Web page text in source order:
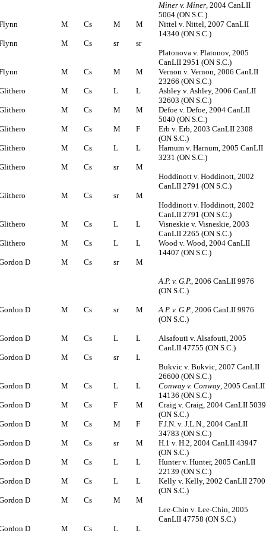
Miner v. Miner, 2004 CanLII
5064 (ON S.C.)
M Cs M M
Nittel v. Nittel, 2007 CanLII
14340 (ON S.C.)
M Cs sr
sr
Platonova v. Platonov, 2005
CanLII 2951 (ON S.C.)
M Cs M M
Vernon v. Vernon, 2006 CanLII
23266 (ON S.C.)
M Cs L L
Ashley v. Ashley, 2006 CanLII
32603 (ON S.C.)
M Cs M M
Defoe v. Defoe, 2004 CanLII
5040 (ON S.C.)
M Cs M F
Erb v. Erb, 2003 CanLII 2308
(ON S.C.)
M Cs L L
Harnum v. Harnum, 2005 CanLII
3231 (ON S.C.)
M Cs sr
M
Hoddinott v. Hoddinott, 2002
CanLII 2791 (ON S.C.)
M Cs sr
M
Hoddinott v. Hoddinott, 2002
CanLII 2791 (ON S.C.)
M Cs L L
Visneskie v. Visneskie, 2003
CanLII 2265 (ON S.C.)
M Cs L L
Wood v. Wood, 2004 CanLII
14407 (ON S.C.)
D
M Cs sr M
A.P. v. G.P., 2006 CanLII 9976
(ON S.C.)
D M Cs sr M A.P. v. G.P., 2006 CanLII 9976
(ON S.C.)
D M Cs L L
Alsafouti v. Alsafouti, 2005
CanLII 47755 (ON S.C.)
D
M Cs sr
L
Bukvic v. Bukvic, 2007 CanLII
26600 (ON S.C.)
D
M Cs L L Conway v. Conway, 2005 CanLII
14136 (ON S.C.)
D
M Cs F M
Craig v. Craig, 2004 CanLII 5039
(ON S.C.)
D
M Cs M F
F.J.N. v. J.L.N., 2004 CanLII
34783 (ON S.C.)
D
M Cs sr M
H.1 v. H.2, 2004 CanLII 43947
(ON S.C.)
D
M Cs L L
Hunter v. Hunter, 2005 CanLII
22139 (ON S.C.)
D
M Cs L L
Kelly v. Kelly, 2002 CanLII 2700
(ON S.C.)
D
M Cs M
M
Lee-Chin v. Lee-Chin, 2005
CanLII 47758 (ON S.C.)
D
M Cs L L